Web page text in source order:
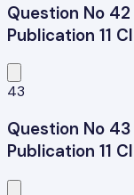
Question No
Publication 11
43
Question No
Publication 11